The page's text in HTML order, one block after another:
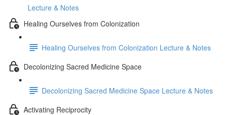
Lecture & Notes
Healing Ourselves from Colonization
Healing Ourselves from Colonization Lecture & Notes
Decolonizing Sacred Medicine Space
Decolonizing Sacred Medicine Space Lecture & Notes
Activating Reciprocity